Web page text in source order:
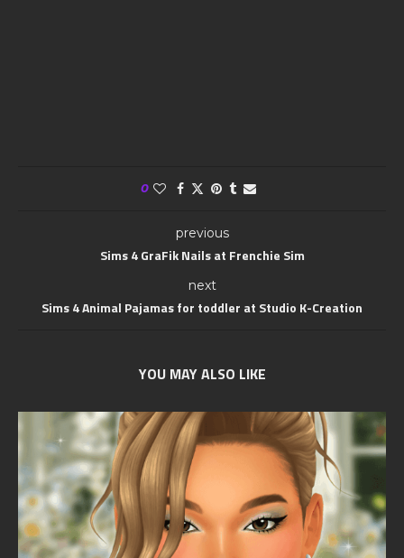
0
previous
Sims 4 GraFik Nails at Frenchie Sim
next
Sims 4 Animal Pajamas for toddler at Studio K-Creation
YOU MAY ALSO LIKE